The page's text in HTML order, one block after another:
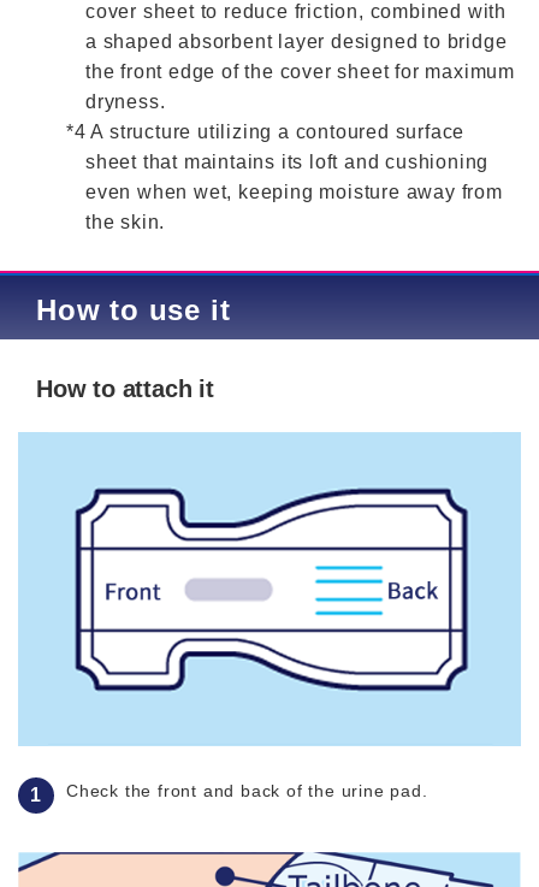
cover sheet to reduce friction, combined with
a shaped absorbent layer designed to bridge
the front edge of the cover sheet for maximum
dryness.
*4 A structure utilizing a contoured surface
sheet that maintains its loft and cushioning
even when wet, keeping moisture away from
the skin.
How to use it
How to attach it
Check the front and back of the urine pad.